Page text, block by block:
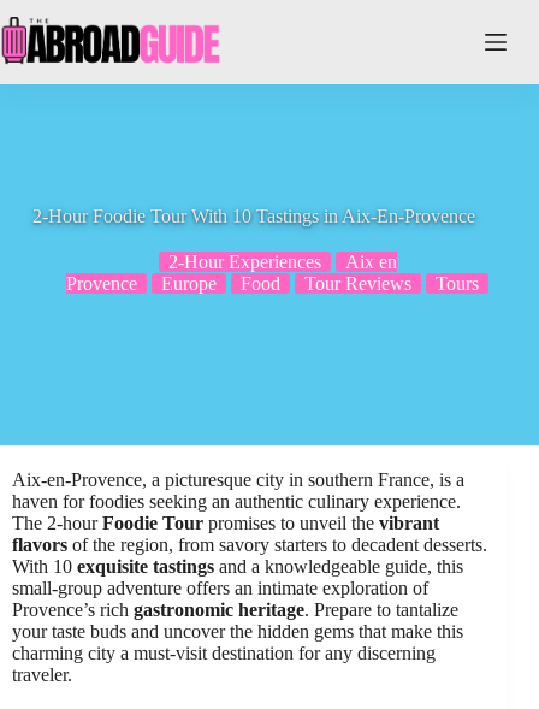
to
content
2-Hour Foodie Tour With 10 Tastings in Aix-En-Provence
2-Hour Experiences
Aix en
Provence
Europe Food Tour Reviews Tours
Aix-en-Provence, a picturesque city in southern France, is a
haven for foodies seeking an authentic culinary experience.
The 2-hourFoodie Tour promises to unveil the vibrant
flavors of the region, from savory starters to decadent desserts.
With 10 exquisite tastings and a knowledgeable guide, this
small-group adventure offers an intimate exploration of
Provence’s rich gastronomic heritage. Prepare to tantalize
your taste buds and uncover the hidden gems that make this
charming city a must-visit destination for any discerning
traveler.